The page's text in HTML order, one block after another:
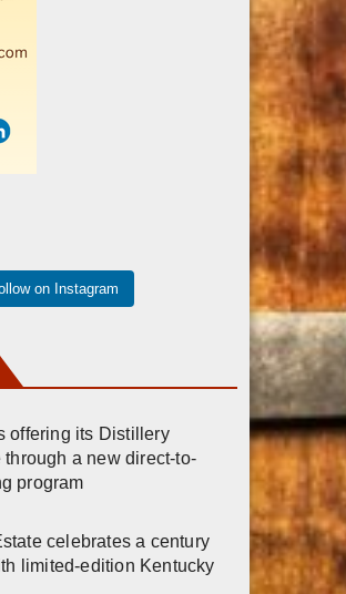
on Instagram
offering its Distillery
a new direct-to-
program
celebrates a century
limited-edition Kentucky